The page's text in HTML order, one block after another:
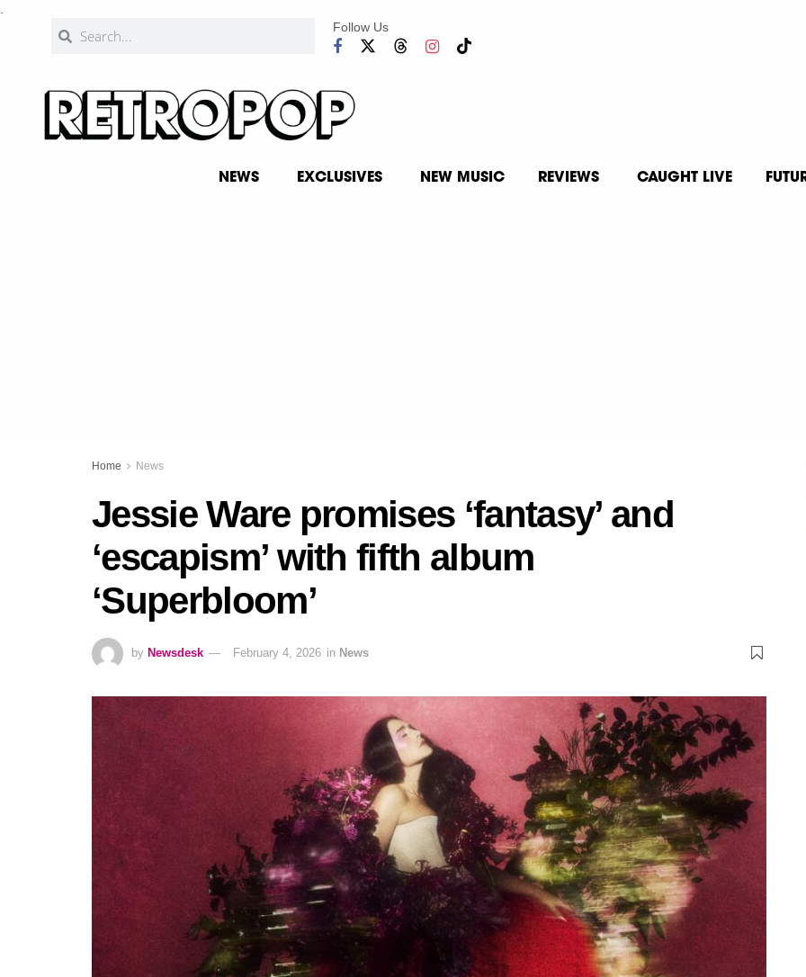
Follow Us
NEWS EXCLUSIVES NEW MUSIC REVIEWS CAUGHT LIVE
Home News
Jessie Ware promises ‘fantasy’ and
‘escapism’ with fifth album
‘Superbloom’
by Newsdesk February 4, 2026 in News